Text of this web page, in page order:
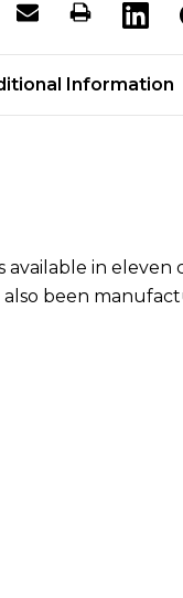
Information
in
been